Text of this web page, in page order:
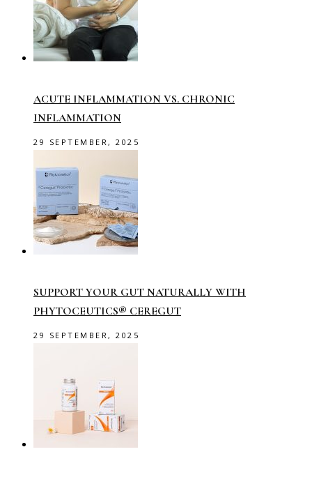
ACUTE INFLAMMATION VS. CHRONIC
INFLAMMATION
29 SEPTEMBER, 2025
SUPPORT YOUR GUT NATURALLY WITH
PHYTOCEUTICS® CEREGUT
29 SEPTEMBER, 2025